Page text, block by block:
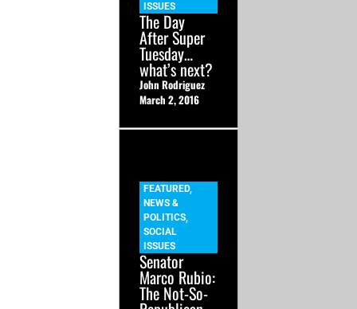
ISSUES
The Day
After Super
Tuesday…
what’s next?
John Rodriguez
March 2, 2016
FEATURED,
NEWS &
POLITICS,
SOCIAL
ISSUES
Senator
Marco Rubio:
The Not-So-